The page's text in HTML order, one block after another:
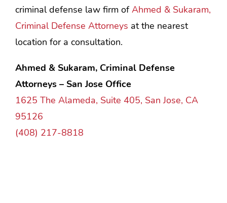
criminal defense law firm ofAhmed & Sukaram,
Criminal Defense Attorneys at the nearest
location for a consultation.
Ahmed & Sukaram, Criminal Defense
Attorneys – San Jose Office
1625 The Alameda, Suite 405, San Jose, CA
95126
(408) 217-8818